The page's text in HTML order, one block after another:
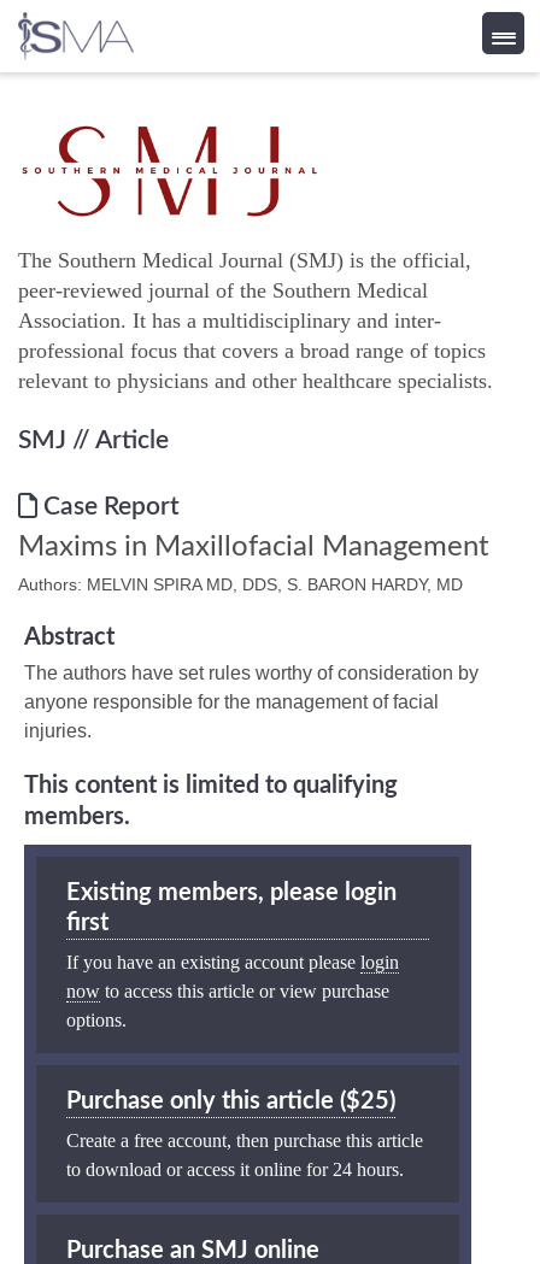
content
The Southern Medical Journal (SMJ) is the official,
peer-reviewed journal of the Southern Medical
Association. It has a multidisciplinary and inter-
professional focus that covers a broad range of topics
relevant to physicians and other healthcare specialists.
SMJ // Article
Case Report
Maxims in Maxillofacial Management
Authors: MELVIN SPIRA MD, DDS, S. BARON HARDY, MD
Abstract
The authors have set rules worthy of consideration by
anyone responsible for the management of facial
injuries.
This content is limited to qualifying
members.
Existing members, please login
first
If you have an existing account please login
now to access this article or view purchase
options.
Purchase only this article ($25)
Create a free account, then purchase this article
to download or access it online for 24 hours.
Purchase an SMJ online